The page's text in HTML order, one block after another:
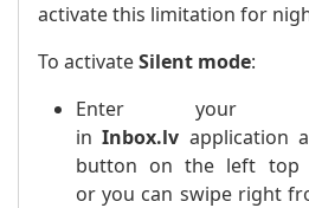
activate this limitation for
To activateSilent mode:
Enter your
inInbox.lv application
button on the left top
or you can swipe right